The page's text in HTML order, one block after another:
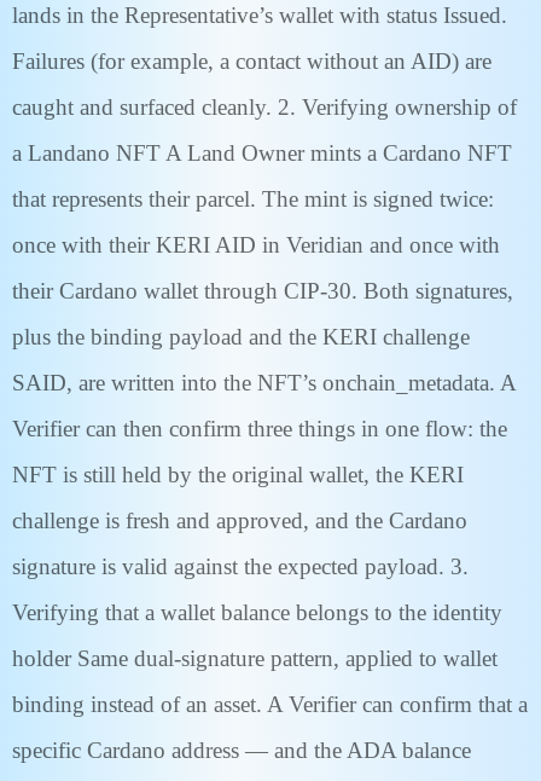
lands in the Representative’s wallet with status Issued.
Failures (for example, a contact without an AID) are
caught and surfaced cleanly. 2. Verifying ownership of
a Landano NFT A Land Owner mints a Cardano NFT
that represents their parcel. The mint is signed twice:
once with their KERI AID in Veridian and once with
their Cardano wallet through CIP-30. Both signatures,
plus the binding payload and the KERI challenge
SAID, are written into the NFT’s onchain_metadata. A
Verifier can then confirm three things in one flow: the
NFT is still held by the original wallet, the KERI
challenge is fresh and approved, and the Cardano
signature is valid against the expected payload. 3.
Verifying that a wallet balance belongs to the identity
holder Same dual-signature pattern, applied to wallet
binding instead of an asset. A Verifier can confirm that a
specific Cardano address — and the ADA balance